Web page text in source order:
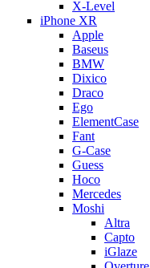
X-Level
iPhone XR
Apple
Baseus
BMW
Dixico
Draco
Ego
ElementCase
Fant
G-Case
Guess
Hoco
Mercedes
Moshi
Altra
Capto
iGlaze